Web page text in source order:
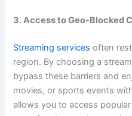
3. Access to Geo-Blocked
Streaming services often
region. By choosing a
bypass these barriers and
movies, or sports events
allows you to access